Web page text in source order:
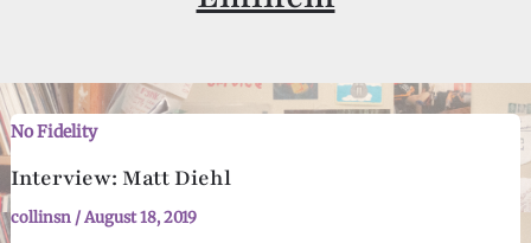
No Fidelity
Interview: Matt Diehl
collinsn /August 18, 2019